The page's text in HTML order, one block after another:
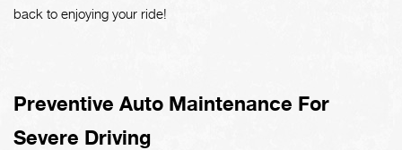
back to enjoying your ride!
Preventive Auto Maintenance For
Severe Driving